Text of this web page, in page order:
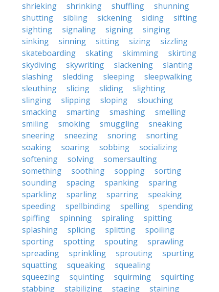
shrieking
shrinking shuffling
shunning
shutting
sibling sickening siding
sifting
sighting
signaling signing
singing
sinking
sinning sitting sizing
sizzling
skateboarding
skating skimming
skirting
skydiving
skywriting slackening
slanting
slashing
sledding sleeping
sleepwalking
sleuthing
slicing sliding
slighting
slinging
slipping sloping
slouching
smacking
smarting smashing
smelling
smiling
smoking smuggling
sneaking
sneering
sneezing snoring
snorting
soaking
soaring sobbing
socializing
softening
solving
somersaulting
something
soothing sopping
sorting
sounding
spacing spanking
sparing
sparkling
sparling sparring
speaking
speeding
spellbinding spelling
spending
spiffing
spinning spiraling
spitting
splashing
splicing splitting
spoiling
sporting
spotting spouting
sprawling
spreading
sprinkling sprouting
spurting
squatting
squeaking
squealing
squeezing
squinting squirming
squirting
stabbing
stabilizing staging
staining